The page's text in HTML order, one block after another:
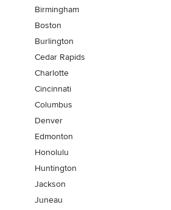
Birmingham
Boston
Burlington
Cedar Rapids
Charlotte
Cincinnati
Columbus
Denver
Edmonton
Honolulu
Huntington
Jackson
Juneau